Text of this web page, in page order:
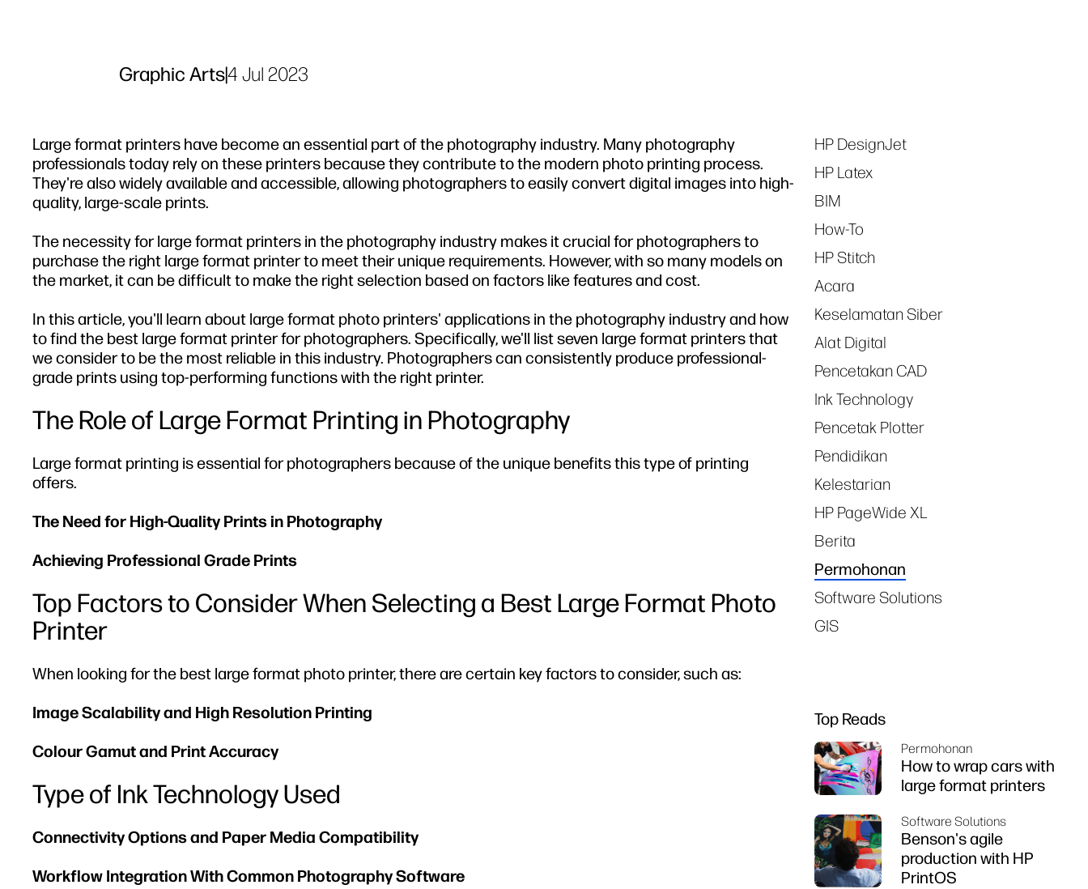
Graphic Arts|4 Jul 2023
Large format printers have become an essential part of the photography industry. Many photography
professionals today rely on these printers because they contribute to the modern photo printing process.
They're also widely available and accessible, allowing photographers to easily convert digital images into high-
quality, large-scale prints.
The necessity for large format printers in the photography industry makes it crucial for photographers to
purchase the right large format printer to meet their unique requirements. However, with so many models on
the market, it can be difficult to make the right selection based on factors like features and cost.
In this article, you'll learn about large format photo printers' applications in the photography industry and how
to find the best large format printer for photographers. Specifically, we'll list seven large format printers that
we consider to be the most reliable in this industry. Photographers can consistently produce professional-
grade prints using top-performing functions with the right printer.
The Role of Large Format Printing in Photography
Large format printing is essential for photographers because of the unique benefits this type of printing
offers.
The Need for High-Quality Prints in Photography
Achieving Professional Grade Prints
Top Factors to Consider When Selecting a Best Large Format Photo
Printer
When looking for the best large format photo printer, there are certain key factors to consider, such as:
Image Scalability and High Resolution Printing
Colour Gamut and Print Accuracy
Type of Ink Technology Used
Connectivity Options and Paper Media Compatibility
Workflow Integration With Common Photography Software
Tags
HP DesignJet
HP Latex
BIM
How-To
HP Stitch
Acara
Keselamatan Siber
Alat Digital
Pencetakan CAD
Ink Technology
Pencetak Plotter
Pendidikan
Kelestarian
HP PageWide XL
Berita
Permohonan
Software Solutions
GIS
Top Reads
Permohonan
How to wrap cars with
large format printers
Software Solutions
Benson's agile
production with HP
PrintOS